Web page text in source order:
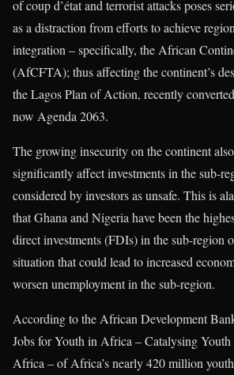
of coup d’état and terrorist attacks poses
as a distraction from efforts to achieve
integration – specifically, the African
(AfCFTA); thus affecting the continent’s
the Lagos Plan of Action, recently
now Agenda 2063.
The growing insecurity on the continent
significantly affect investments in the sub-
considered by investors as unsafe. This is
that Ghana and Nigeria have been the
direct investments (FDIs) in the sub-region
situation that could lead to increased
worsen unemployment in the sub-region.
According to the African Development
Jobs for Youth in Africa – Catalysing
Africa – of Africa’s nearly 420 million